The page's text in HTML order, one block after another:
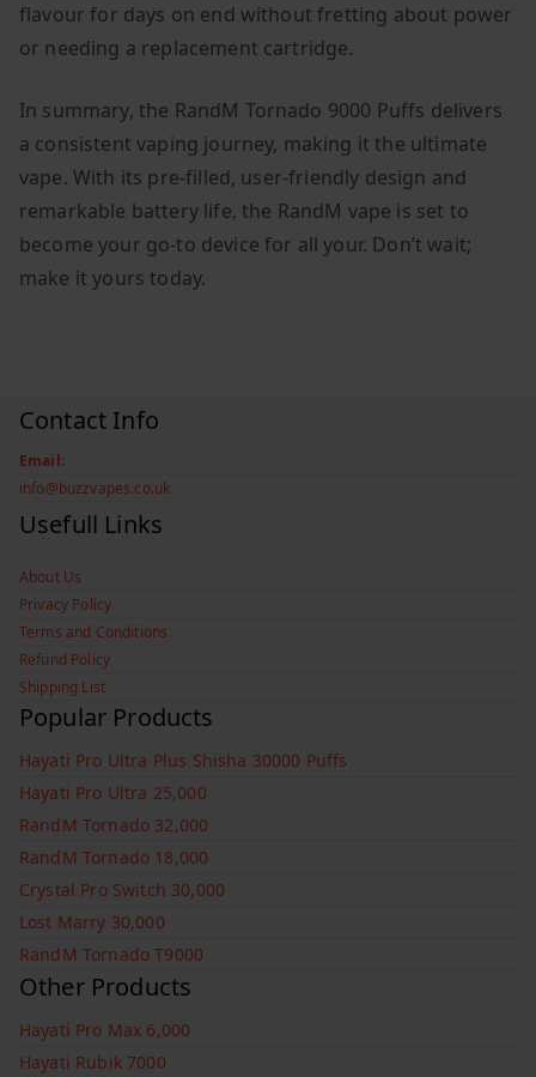
flavour for days on end without fretting about power
or needing a replacement cartridge.
In summary, the RandM Tornado 9000 Puffs delivers
a consistent vaping journey, making it the ultimate
vape. With its pre-filled, user-friendly design and
remarkable battery life, the RandM vape is set to
become your go-to device for all your. Don’t wait;
make it yours today.
Contact Info
Email:
info@buzzvapes.co.uk
Usefull Links
About Us
Privacy Policy
Terms and Conditions
Refund Policy
Shipping List
Popular Products
Hayati Pro Ultra Plus Shisha 30000 Puffs
Hayati Pro Ultra 25,000
RandM Tornado 32,000
RandM Tornado 18,000
Crystal Pro Switch 30,000
Lost Marry 30,000
RandM Tornado T9000
Other Products
Hayati Pro Max 6,000
Hayati Rubik 7000